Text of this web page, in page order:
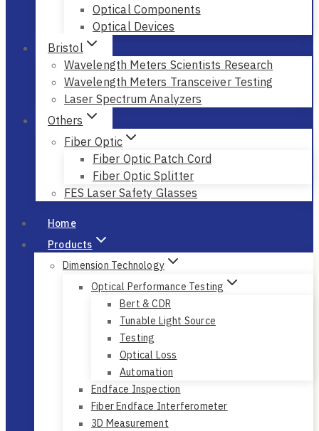
Optical Components
Optical Devices
Bristol
Wavelength Meters Scientists Research
Wavelength Meters Transceiver Testing
Laser Spectrum Analyzers
Others
Fiber Optic
Fiber Optic Patch Cord
Fiber Optic Splitter
FES Laser Safety Glasses
Home
Products
Dimension Technology
Optical Performance Testing
Bert & CDR
Tunable Light Source
Testing
Optical Loss
Automation
Endface Inspection
Fiber Endface Interferometer
3D Measurement